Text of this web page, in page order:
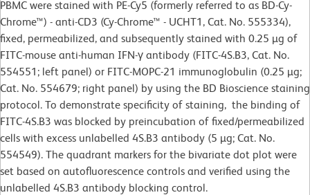
PBMC were stained with PE-Cy5 (formerly referred to as BD-Cy-
Chrome™) - anti-CD3 (Cy-Chrome™ - UCHT1, Cat. No. 555334),
fixed, permeabilized, and subsequently stained with 0.25 µg of
FITC-mouse anti-human IFN-γ antibody (FITC-4S.B3, Cat. No.
554551; left panel) or FITC-MOPC-21 immunoglobulin (0.25 µg;
Cat. No. 554679; right panel) by using the BD Bioscience staining
protocol. To demonstrate specificity of staining, the binding of
FITC-4S.B3 was blocked by preincubation of fixed/permeabilized
cells with excess unlabelled 4S.B3 antibody (5 µg; Cat. No.
554549). The quadrant markers for the bivariate dot plot were
set based on autofluorescence controls and verified using the
unlabelled 4S.B3 antibody blocking control.